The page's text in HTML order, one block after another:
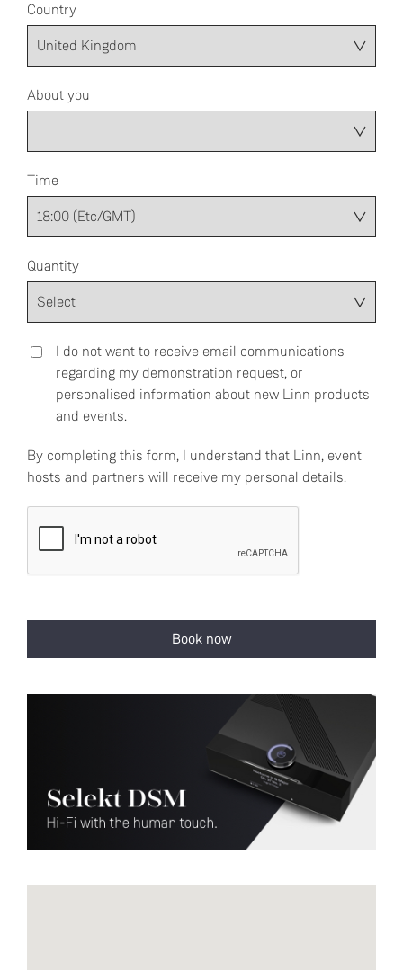
Country
About you
Time
Quantity
I do not want to receive email communications
regarding my demonstration request, or
personalised information about new Linn products
and events.
By completing this form, I understand that Linn, event
hosts and partners will receive my personal details.